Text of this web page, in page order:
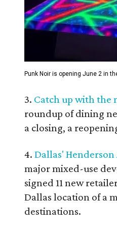
Punk Noir is opening June 2 in
3. Catch up with the
roundup of dining
a closing, a
4. Dallas' Henderson
major mixed-use
signed 11 new
Dallas location of a
destinations.